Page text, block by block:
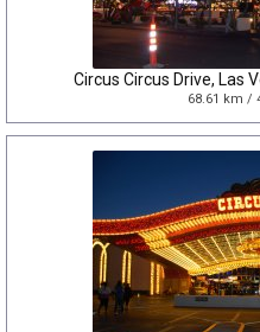
Circus Circus Drive, Las
68.61 km /